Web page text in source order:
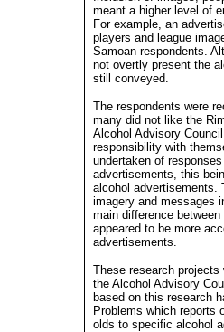
meant a higher level of
For example, an
players and league
Samoan respondents.
not overtly present the
still conveyed.
The respondents were
many did not like the
Alcohol Advisory
responsibility with
undertaken of
advertisements, this
alcohol advertisements.
imagery and messages
main difference
appeared to be more
advertisements.
These research projects
the Alcohol Advisory
based on this research
Problems which reports
olds to specific alcohol